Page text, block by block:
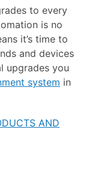
to every
is no
it’s time to
and devices
upgrades you
system in
AND